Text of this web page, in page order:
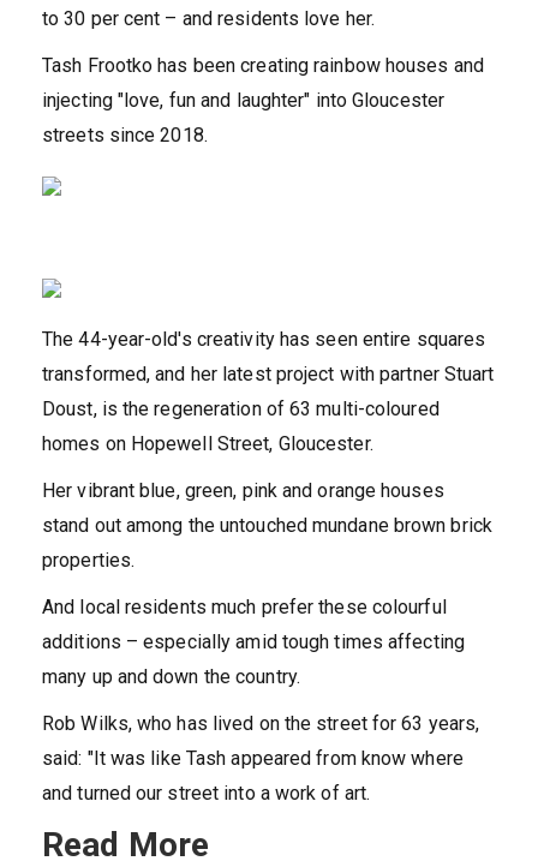
to 30 per cent – and residents love her.
Tash Frootko has been creating rainbow houses and
injecting "love, fun and laughter" into Gloucester
streets since 2018.
The 44-year-old's creativity has seen entire squares
transformed, and her latest project with partner Stuart
Doust, is the regeneration of 63 multi-coloured
homes on Hopewell Street, Gloucester.
Her vibrant blue, green, pink and orange houses
stand out among the untouched mundane brown brick
properties.
And local residents much prefer these colourful
additions – especially amid tough times affecting
many up and down the country.
Rob Wilks, who has lived on the street for 63 years,
said: "It was like Tash appeared from know where
and turned our street into a work of art.
Read More